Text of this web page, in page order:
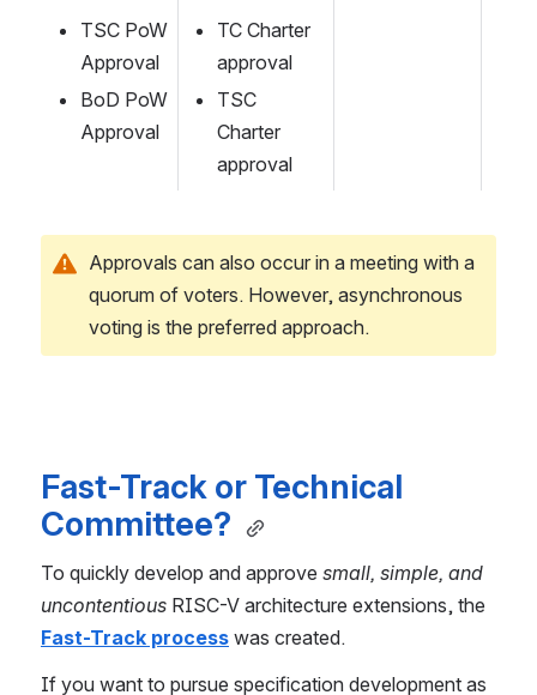
TSC PoW
Approval
BoD PoW
Approval
TC Charter
approval
TSC
Charter
approval
Approvals can also occur in a meeting with a
quorum of voters. However, asynchronous
voting is the preferred approach.
Fast-Track or Technical
Committee?
To quickly develop and approve small, simple, and
uncontentious
Fast-Track process was created.
If you want to pursue specification development as